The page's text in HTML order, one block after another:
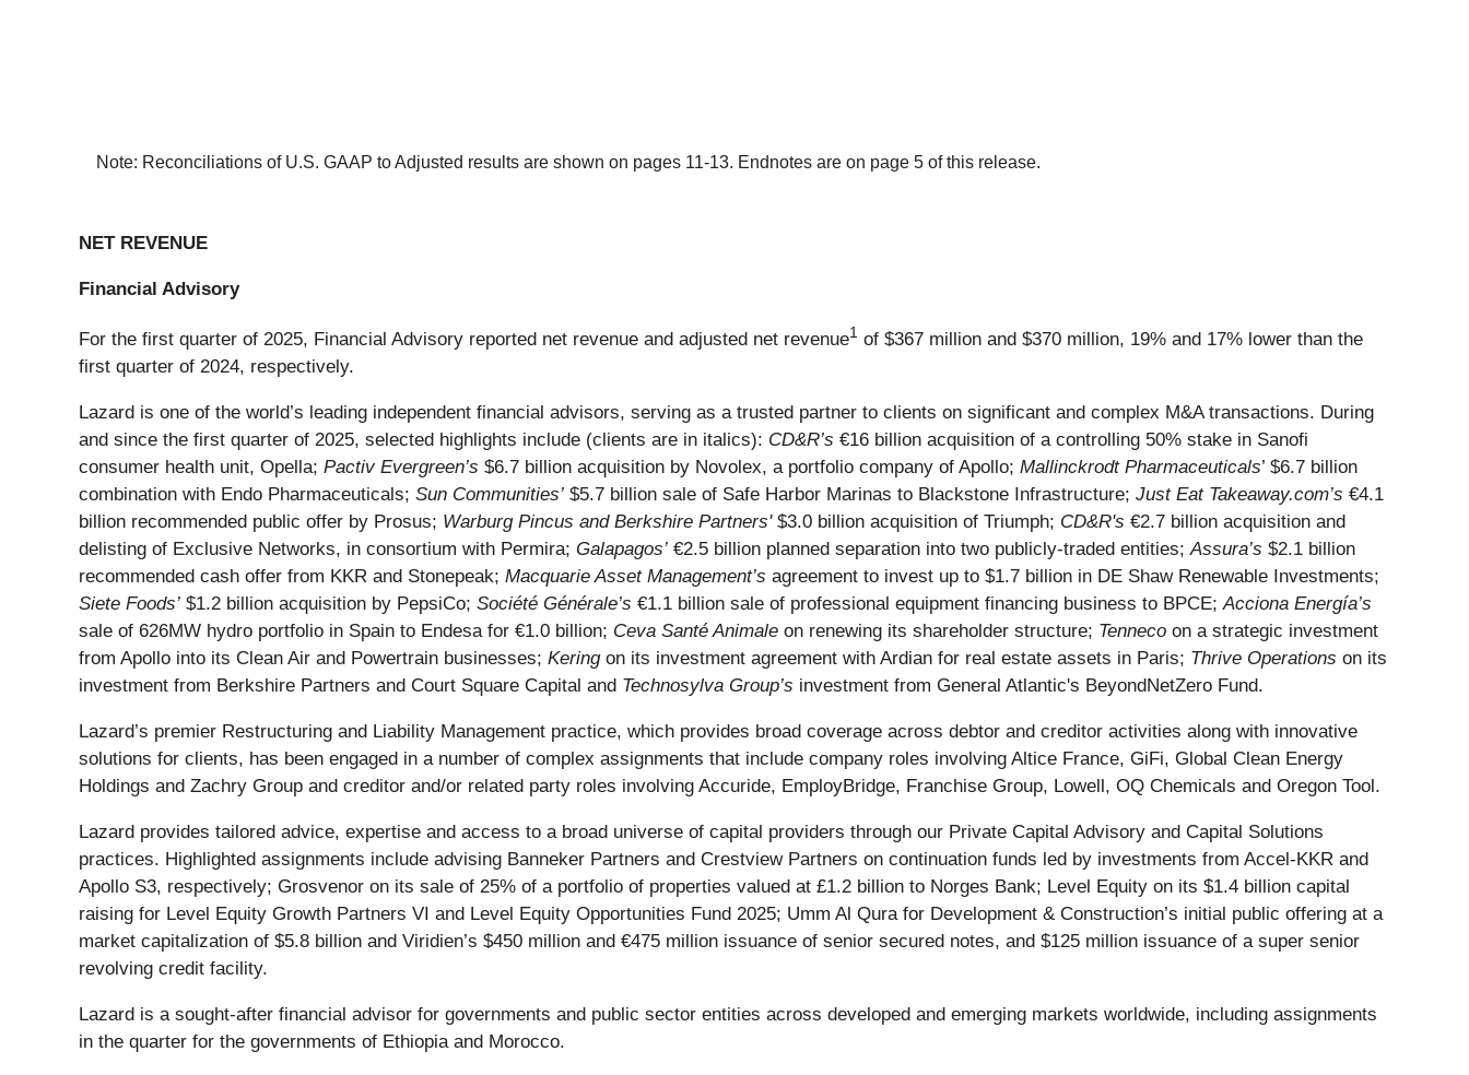
Note: Reconciliations of U.S. GAAP to Adjusted results are shown on pages 11-13. Endnotes are on page 5 of this release.
NET REVENUE
Financial Advisory
For the first quarter of 2025, Financial Advisory reported net revenue and adjusted net revenue1 of $367 million and $370 million, 19% and 17% lower than the
first quarter of 2024, respectively.
Lazard is one of the world’s leading independent financial advisors, serving as a trusted partner to clients on significant and complex M&A transactions. During
and since the first quarter of 2025, selected highlights include (clients are in italics): CD&R’s €16 billion acquisition of a controlling 50% stake in Sanofi
consumer health unit, Opella; Pactiv Evergreen’s $6.7 billion acquisition by Novolex, a portfolio company of Apollo; Mallinckrodt Pharmaceuticals’ $6.7 billion
combination with Endo Pharmaceuticals; Sun Communities’ $5.7 billion sale of Safe Harbor Marinas to Blackstone Infrastructure; Just Eat Takeaway.com’s €4.1
billion recommended public offer by Prosus; Warburg Pincus and Berkshire Partners' $3.0 billion acquisition of Triumph; CD&R's €2.7 billion acquisition and
delisting of Exclusive Networks, in consortium with Permira; Galapagos’ €2.5 billion planned separation into two publicly-traded entities;Assura’s $2.1 billion
recommended cash offer from KKR and Stonepeak; Macquarie Asset Management’s agreement to invest up to $1.7 billion in DE Shaw Renewable Investments;
Siete Foods’ $1.2 billion acquisition by PepsiCo; Société Générale’s €1.1 billion sale of professional equipment financing business to BPCE;Acciona Energía’s
sale of 626MW hydro portfolio in Spain to Endesa for €1.0 billion; Ceva Santé Animale on renewing its shareholder structure; Tenneco on a strategic investment
from Apollo into its Clean Air and Powertrain businesses; Keringon its investment agreement with Ardian for real estate assets in Paris; Thrive Operations on its
investment from Berkshire Partners and Court Square Capital and Technosylva Group’s investment from General Atlantic's BeyondNetZero Fund.
Lazard’s premier Restructuring and Liability Management practice, which provides broad coverage across debtor and creditor activities along with innovative
solutions for clients, has been engaged in a number of complex assignments that include company roles involving Altice France, GiFi, Global Clean Energy
Holdings and Zachry Group and creditor and/or related party roles involving Accuride, EmployBridge, Franchise Group, Lowell, OQ Chemicals and Oregon Tool.
Lazard provides tailored advice, expertise and access to a broad universe of capital providers through our Private Capital Advisory and Capital Solutions
practices. Highlighted assignments include advising Banneker Partners and Crestview Partners on continuation funds led by investments from Accel-KKR and
Apollo S3, respectively; Grosvenor on its sale of 25% of a portfolio of properties valued at £1.2 billion to Norges Bank; Level Equity on its $1.4 billion capital
raising for Level Equity Growth Partners VI and Level Equity Opportunities Fund 2025; Umm Al Qura for Development & Construction’s initial public offering at a
market capitalization of $5.8 billion and Viridien’s $450 million and €475 million issuance of senior secured notes, and $125 million issuance of a super senior
revolving credit facility.
Lazard is a sought-after financial advisor for governments and public sector entities across developed and emerging markets worldwide, including assignments
in the quarter for the governments of Ethiopia and Morocco.